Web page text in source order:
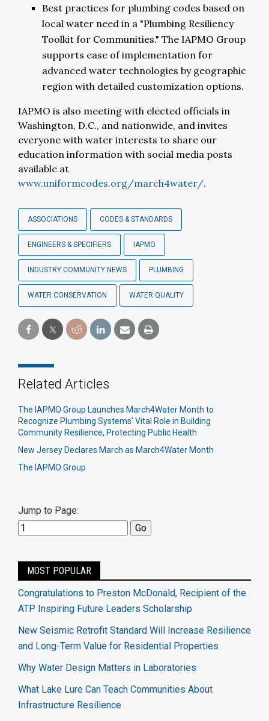
Best practices for plumbing codes based on
local water need in a "Plumbing Resiliency
Toolkit for Communities." The IAPMO Group
supports ease of implementation for
advanced water technologies by geographic
region with detailed customization options.
IAPMO is also meeting with elected officials in
Washington, D.C., and nationwide, and invites
everyone with water interests to share our
education information with social media posts
available at
www.uniformcodes.org/march4water/.
ASSOCIATIONS CODES & STANDARDS
ENGINEERS & SPECIFIERS IAPMO
INDUSTRY COMMUNITY NEWS PLUMBING
WATER CONSERVATION WATER QUALITY
Related Articles
The IAPMO Group Launches March4Water Month to
Recognize Plumbing Systems' Vital Role in Building
Community Resilience, Protecting Public Health
New Jersey Declares March as March4Water Month
The IAPMO Group
Jump to Page:
MOST POPULAR
Congratulations to Preston McDonald, Recipient of the
ATP Inspiring Future Leaders Scholarship
New Seismic Retrofit Standard Will Increase Resilience
and Long-Term Value for Residential Properties
Why Water Design Matters in Laboratories
What Lake Lure Can Teach Communities About
Infrastructure Resilience